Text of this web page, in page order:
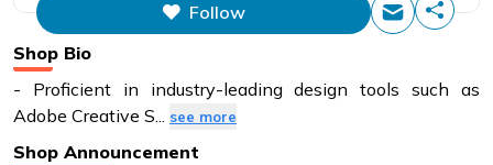
This figure is the total number of
items that this store has sold.
Follow
Shop Bio
- Proficient in industry-leading design tools such as
Adobe Creative S... see more
Shop Announcement